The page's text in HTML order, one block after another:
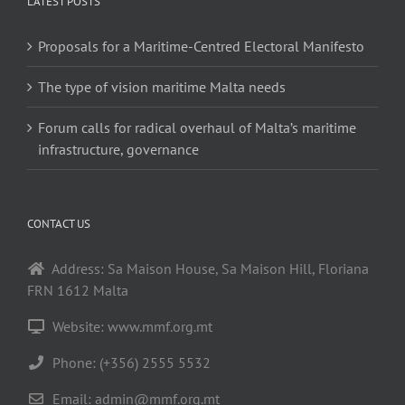
Proposals for a Maritime-Centred Electoral Manifesto
The type of vision maritime Malta needs
Forum calls for radical overhaul of Malta’s maritime
infrastructure, governance
CONTACT US
Address: Sa Maison House, Sa Maison Hill, Floriana
FRN 1612 Malta
Website: www.mmf.org.mt
Phone: (+356) 2555 5532
Email: admin@mmf.org.mt